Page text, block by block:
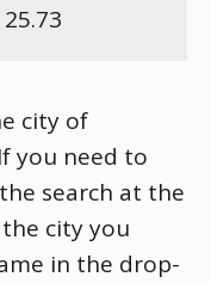
25.73
city of
you need to
search at the
city you
in the drop-